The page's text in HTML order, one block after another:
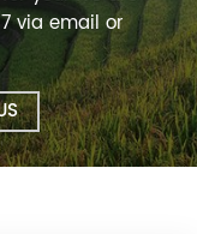
via email or